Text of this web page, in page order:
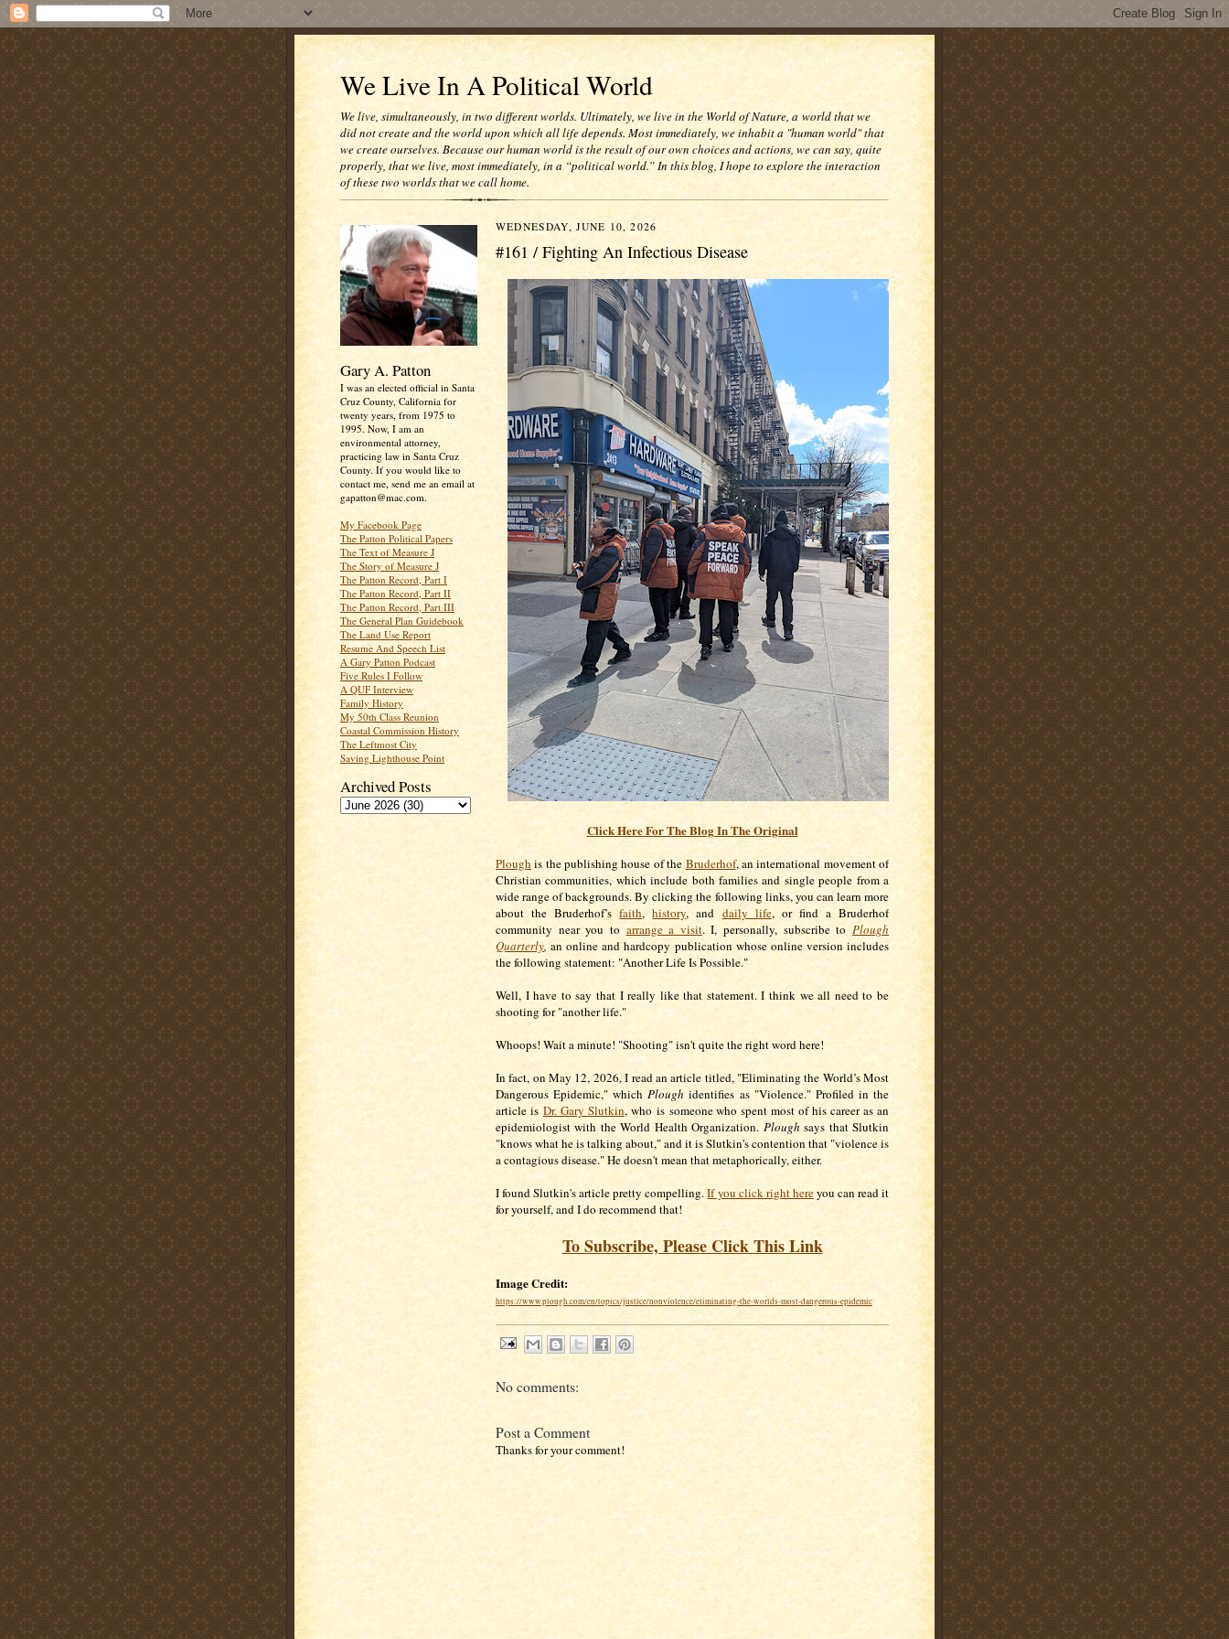
We Live In A Political World
We live, simultaneously, in two different worlds. Ultimately, we live in the World of Nature, a world that we
did not create and the world upon which all life depends. Most immediately, we inhabit a "human world" that
we create ourselves. Because our human world is the result of our own choices and actions, we can say, quite
properly, that we live, most immediately, in a “political world.” In this blog, I hope to explore the interaction
of these two worlds that we call home.
Gary A. Patton
I was an elected official in Santa
Cruz County, California for
twenty years, from 1975 to
1995. Now, I am an
environmental attorney,
practicing law in Santa Cruz
County. If you would like to
contact me, send me an email at
gapatton@mac.com.
My Facebook Page
The Patton Political Papers
The Text of Measure J
The Story of Measure J
The Patton Record, Part I
The Patton Record, Part II
The Patton Record, Part III
The General Plan Guidebook
The Land Use Report
Resume And Speech List
A Gary Patton Podcast
Five Rules I Follow
A QUF Interview
Family History
My 50th Class Reunion
Coastal Commission History
The Leftmost City
Saving Lighthouse Point
Archived Posts
WEDNESDAY, JUNE 10, 2026
#161 / Fighting An Infectious Disease
Click Here For The Blog In The Original
Ploughis the publishing house of the Bruderhof, an international movement of
Christian communities, which include both families and single people from a
wide range of backgrounds. By clicking the following links, you can learn more
about the Bruderhof’sfaith,history, and daily life, or find a Bruderhof
community near you to arrange a visit. I, personally, subscribe toPlough
Quarterly, an online and hardcopy publication whose online version includes
the following statement: "Another Life Is Possible."
Well, I have to say that I really like that statement. I think we all need to be
shooting for "another life."
Whoops! Wait a minute! "Shooting" isn't quite the right word here!
In fact, on May 12, 2026, I read an article titled, "Eliminating the World’s Most
Dangerous Epidemic," whichPlough identifies as "Violence." Profiled in the
article is Dr. Gary Slutkin, who is someone who spent most of his career as an
epidemiologist with the World Health Organization. Plough says that Slutkin
"knows what he is talking about," and it is Slutkin's contention that "violence is
a contagious disease." He doesn't mean that metaphorically, either.
I found Slutkin's article pretty compelling.If you click right hereyou can read it
for yourself, and I do recommend that!
To Subscribe, Please Click This Link
Image Credit:
https://www.plough.com/en/topics/justice/nonviolence/eliminating-the-worlds-most-dangerous-epidemic
No comments:
Post a Comment
Thanks for your comment!